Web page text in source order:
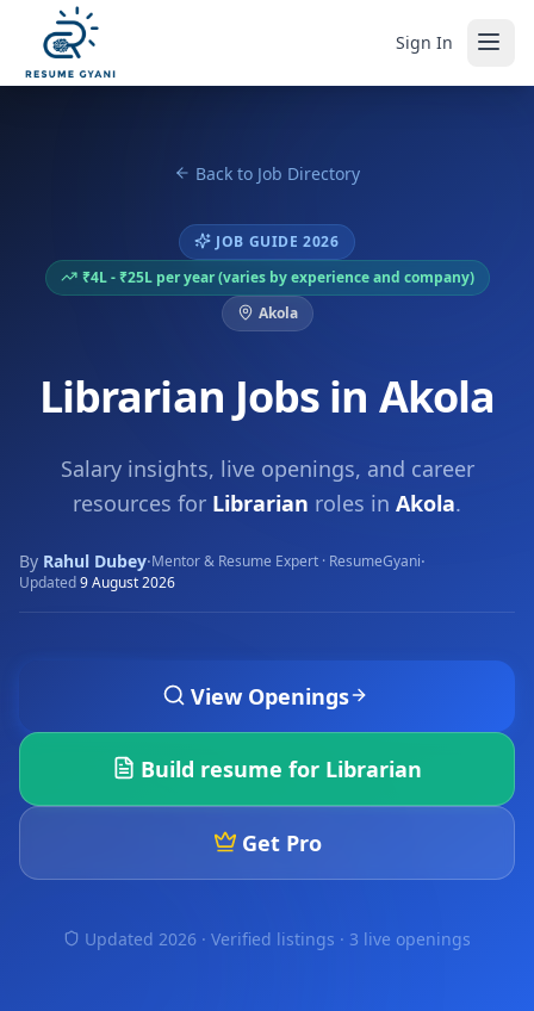
Sign In
Back to Job Directory
JOB GUIDE 2026
₹4L - ₹25L per year (varies by experience and company)
Akola
Librarian Jobs in Akola
Salary insights, live openings, and career
resources for Librarian roles in Akola.
By Rahul Dubey·Mentor & Resume Expert · ResumeGyani·
Updated9 August 2026
View Openings
Build resume for Librarian
Get Pro
Updated 2026 · Verified listings · 3 live openings